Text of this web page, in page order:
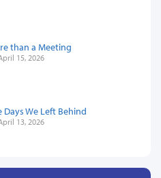
than a Meeting
15, 2026
Days We Left Behind
13, 2026